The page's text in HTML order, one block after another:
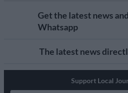
Get the latest news
Whatsapp
The latest news
Support Local